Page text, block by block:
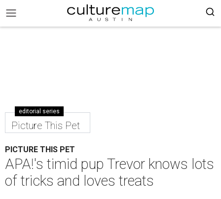
editorial series
Picture This Pet
PICTURE THIS PET
APA!'s timid pup Trevor knows lots
of tricks and loves treats